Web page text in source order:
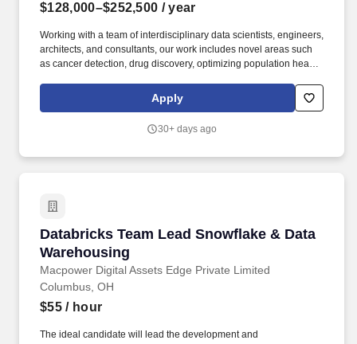
$128,000–$252,500 / year
Working with a team of interdisciplinary data scientists, engineers,
architects, and consultants, our work includes novel areas such
as cancer detection, drug discovery, optimizing population health
solutions, and consumer product innovation. From strategy to
execution, this team delivers integrated, end-to-end support and
restructuring, business design and transformation, infrastructure
Apply
30+ days ago
Databricks Team Lead Snowflake & Data
Warehousing
Macpower Digital Assets Edge Private Limited
Databricks Team Lead Snowflake & Data
Columbus, OH
$55/ hour
The ideal candidate will lead the development and